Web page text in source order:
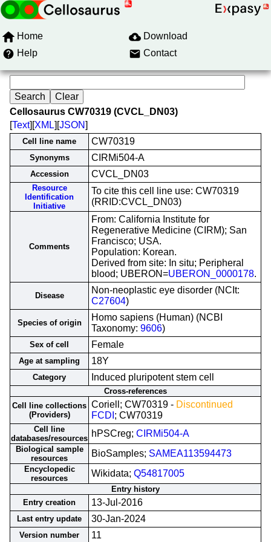
Home
Download
Help
Contact
Cellosaurus CW70319 (CVCL_DN03)
[Text][XML][JSON]
Cell line name CW70319
Synonyms CIRMi504-A
Accession CVCL_DN03
Resource
Identification
Initiative
To cite this cell line use: CW70319
(RRID:CVCL_DN03)
Comments
From: California Institute for
Regenerative Medicine (CIRM); San
Francisco; USA.
Population: Korean.
Derived from site: In situ; Peripheral
blood; UBERON=UBERON_0000178.
Disease
Non-neoplastic eye disorder (NCIt:
C27604)
Species of origin
Homo sapiens (Human) (NCBI
Taxonomy: 9606)
Sex of cell Female
Age at sampling 18Y
Category Induced pluripotent stem cell
Cross-references
Cell line collections
(Providers)
Coriell; CW70319 - Discontinued
FCDI ; CW70319
Cell line
databases/resources hPSCreg; CIRMi504-A
Biological sample
resources
BioSamples; SAMEA113594473
Encyclopedic
resources
Wikidata; Q54817005
Entry history
Entry creation
13-Jul-2016
Last entry update 30-Jan-2024
Version number 11